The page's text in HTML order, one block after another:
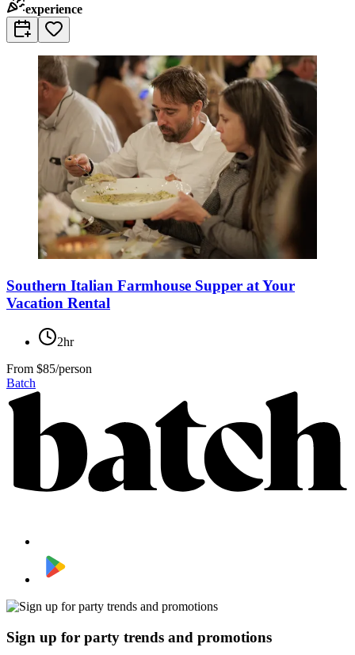
experience
Southern Italian Farmhouse Supper at Your
Vacation Rental
2hr
From $85/person
Batch
Sign up for party trends and promotions